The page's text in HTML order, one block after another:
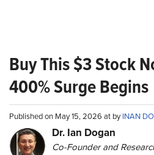
Buy This $3 Stock
400% Surge Begins
Published on May 15, 2026 at byINAN
Dr. Ian Dogan
Co-Founder and